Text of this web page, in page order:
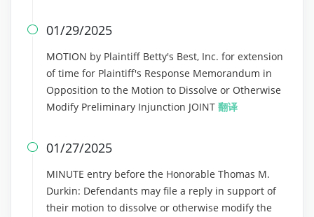
 01/29/2025
MOTION by Plaintiff Betty's Best, Inc. for extension
of time for Plaintiff's Response Memorandum in
Opposition to the Motion to Dissolve or Otherwise
Modify Preliminary Injunction JOINT 翻译
 01/27/2025
MINUTE entry before the Honorable Thomas M.
Durkin: Defendants may file a reply in support of
their motion to dissolve or otherwise modify the